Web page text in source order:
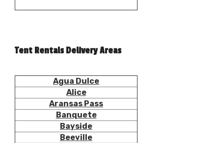
Tent Rentals Delivery Areas
Agua Dulce
Alice
Aransas Pass
Banquete
Bayside
Beeville